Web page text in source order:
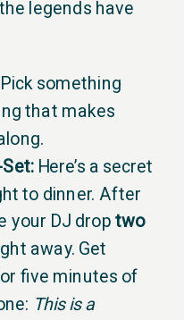
legends have
Pick something
that makes
Here’s a secret
to dinner. After
your DJ drop two
away. Get
five minutes of
This is a